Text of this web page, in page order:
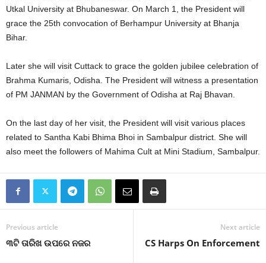
Utkal University at Bhubaneswar. On March 1, the President will
grace the 25th convocation of Berhampur University at Bhanja
Bihar.
Later she will visit Cuttack to grace the golden jubilee celebration of
Brahma Kumaris, Odisha. The President will witness a presentation
of PM JANMAN by the Government of Odisha at Raj Bhavan.
On the last day of her visit, the President will visit various places
related to Santha Kabi Bhima Bhoi in Sambalpur district. She will
also meet the followers of Mahima Cult at Mini Stadium, Sambalpur.
Previous article
୩ଟି ତାରିଖ ଉପରେ ନଜର
Next article
CS Harps On Enforcement